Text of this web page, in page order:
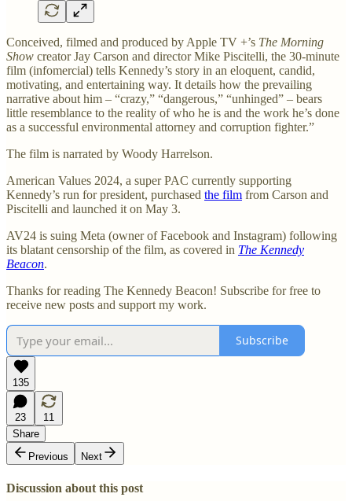
Conceived, filmed and produced by Apple TV +’s The Morning
Show creator Jay Carson and director Mike Piscitelli, the 30-minute
film (infomercial) tells Kennedy’s story in an eloquent, candid,
motivating, and entertaining way. It details how the prevailing
narrative about him – “crazy,” “dangerous,” “unhinged” – bears
little resemblance to the reality of who he is and the work he’s done
as a successful environmental attorney and corruption fighter.”
The film is narrated by Woody Harrelson.
American Values 2024, a super PAC currently supporting
Kennedy’s run for president, purchased the film from Carson and
Piscitelli and launched it on May 3.
AV24 is suing Meta (owner of Facebook and Instagram) following
its blatant censorship of the film, as covered in The Kennedy
Beacon.
Thanks for reading The Kennedy Beacon! Subscribe for free to
receive new posts and support my work.
Subscribe
135
23
11
Share
Previous
Next
Discussion about this post